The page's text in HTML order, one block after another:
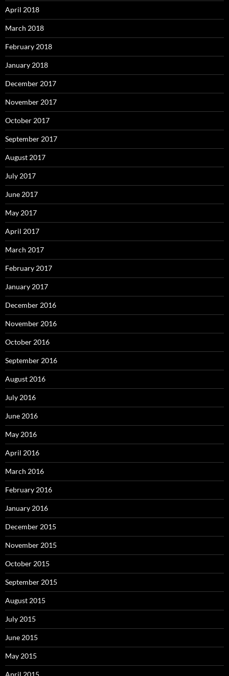
April 2018
March 2018
February 2018
January 2018
December 2017
November 2017
October 2017
September 2017
August 2017
July 2017
June 2017
May 2017
April 2017
March 2017
February 2017
January 2017
December 2016
November 2016
October 2016
September 2016
August 2016
July 2016
June 2016
May 2016
April 2016
March 2016
February 2016
January 2016
December 2015
November 2015
October 2015
September 2015
August 2015
July 2015
June 2015
May 2015
April 2015